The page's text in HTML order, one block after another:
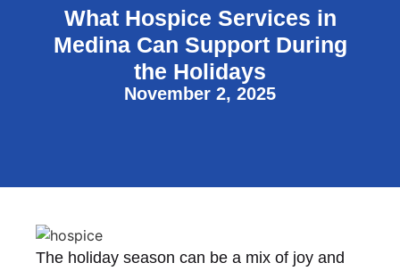
What Hospice Services in
Medina Can Support During
the Holidays
November 2, 2025
The holiday season can be a mix of joy and